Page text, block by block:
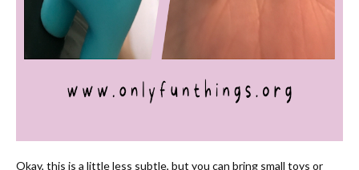
Okay, this is a little less subtle, but you can bring small toys or